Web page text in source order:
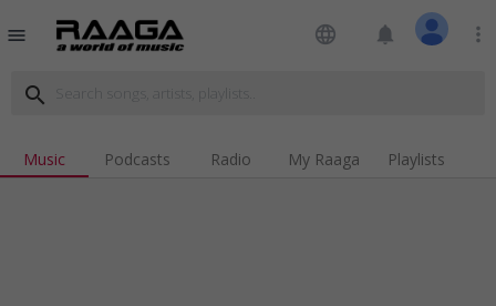
menu language notifications more_vert
search
Music Podcasts Radio My Raaga Playlists